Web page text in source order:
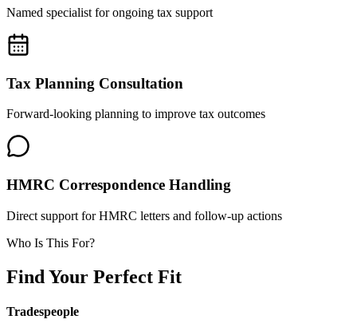
Named specialist for ongoing tax support
Tax Planning Consultation
Forward-looking planning to improve tax outcomes
HMRC Correspondence Handling
Direct support for HMRC letters and follow-up actions
Who Is This For?
Find Your Perfect Fit
Tradespeople